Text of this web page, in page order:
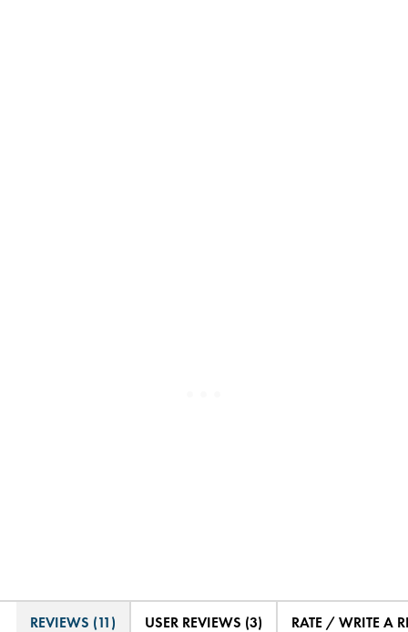
REVIEWS (11) USER REVIEWS (3) RATE / WRITE A